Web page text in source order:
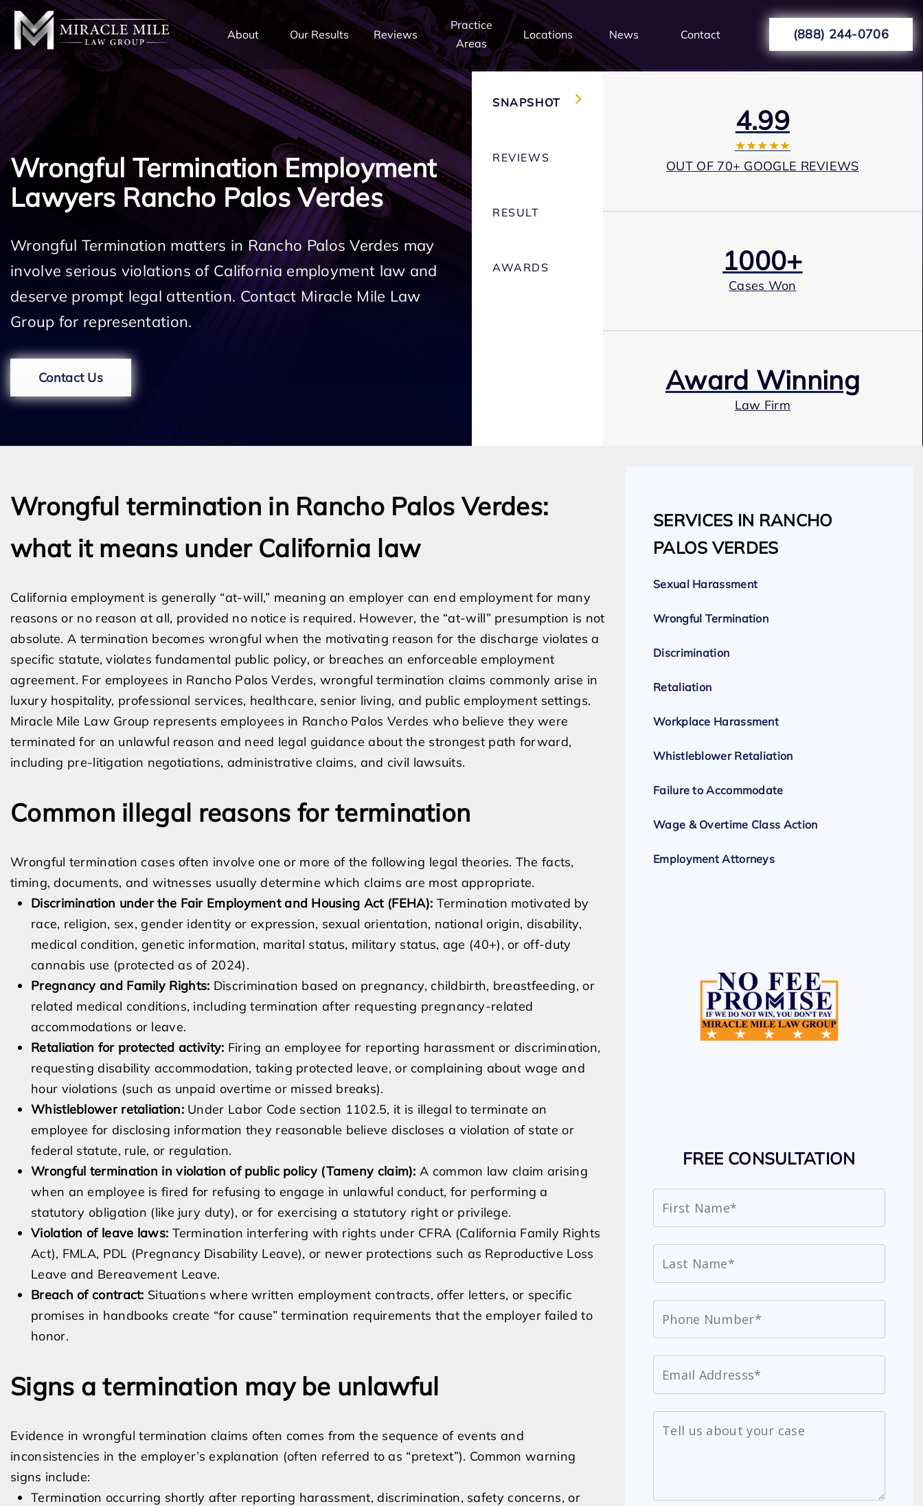
About Our Results Reviews
Practice
Areas
Locations News Contact (888) 244-0706
Wrongful Termination Employment
Lawyers Rancho Palos Verdes
Wrongful Termination matters in Rancho Palos Verdes may
involve serious violations of California employment law and
deserve prompt legal attention. Contact Miracle Mile Law
Group for representation.
Contact Us
SNAPSHOT
REVIEWS
RESULT
AWARDS
4.99
★★★★★
OUT OF 70+ GOOGLE REVIEWS
1000+
Cases Won
Award Winning
Law Firm
Expert Employment Attorneys
Wrongful termination in Rancho Palos Verdes:
what it means under California law
California employment is generally “at-will,” meaning an employer can end employment for many
reasons or no reason at all, provided no notice is required. However, the “at-will” presumption is not
absolute. A termination becomes wrongful when the motivating reason for the discharge violates a
specific statute, violates fundamental public policy, or breaches an enforceable employment
agreement. For employees in Rancho Palos Verdes, wrongful termination claims commonly arise in
luxury hospitality, professional services, healthcare, senior living, and public employment settings.
Miracle Mile Law Group represents employees in Rancho Palos Verdes who believe they were
terminated for an unlawful reason and need legal guidance about the strongest path forward,
including pre-litigation negotiations, administrative claims, and civil lawsuits.
Common illegal reasons for termination
Wrongful termination cases often involve one or more of the following legal theories. The facts,
timing, documents, and witnesses usually determine which claims are most appropriate.
Discrimination under the Fair Employment and Housing Act (FEHA): Termination motivated by
race, religion, sex, gender identity or expression, sexual orientation, national origin, disability,
medical condition, genetic information, marital status, military status, age (40+), or off-duty
cannabis use (protected as of 2024).
Pregnancy and Family Rights: Discrimination based on pregnancy, childbirth, breastfeeding, or
related medical conditions, including termination after requesting pregnancy-related
accommodations or leave.
Retaliation for protected activity: Firing an employee for reporting harassment or discrimination,
requesting disability accommodation, taking protected leave, or complaining about wage and
hour violations (such as unpaid overtime or missed breaks).
Whistleblower retaliation:Under Labor Code section 1102.5, it is illegal to terminate an
employee for disclosing information they reasonable believe discloses a violation of state or
federal statute, rule, or regulation.
Wrongful termination in violation of public policy (Tameny claim): A common law claim arising
when an employee is fired for refusing to engage in unlawful conduct, for performing a
statutory obligation (like jury duty), or for exercising a statutory right or privilege.
Violation of leave laws: Termination interfering with rights under CFRA (California Family Rights
Act), FMLA, PDL (Pregnancy Disability Leave), or newer protections such as Reproductive Loss
Leave and Bereavement Leave.
Breach of contract: Situations where written employment contracts, offer letters, or specific
promises in handbooks create “for cause” termination requirements that the employer failed to
honor.
Signs a termination may be unlawful
Evidence in wrongful termination claims often comes from the sequence of events and
inconsistencies in the employer’s explanation (often referred to as “pretext”). Common warning
signs include:
Termination occurring shortly after reporting harassment, discrimination, safety concerns, or
SERVICES IN RANCHO
PALOS VERDES
Sexual Harassment
Wrongful Termination
Discrimination
Retaliation
Workplace Harassment
Whistleblower Retaliation
Failure to Accommodate
Wage & Overtime Class Action
Employment Attorneys
FREE CONSULTATION